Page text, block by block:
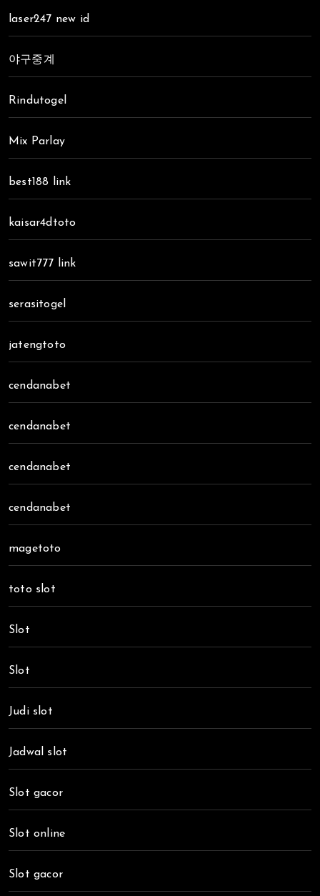
laser247 new id
야구중계
Rindutogel
Mix Parlay
best188 link
kaisar4dtoto
sawit777 link
serasitogel
jatengtoto
cendanabet
cendanabet
cendanabet
cendanabet
magetoto
toto slot
Slot
Slot
Judi slot
Jadwal slot
Slot gacor
Slot online
Slot gacor